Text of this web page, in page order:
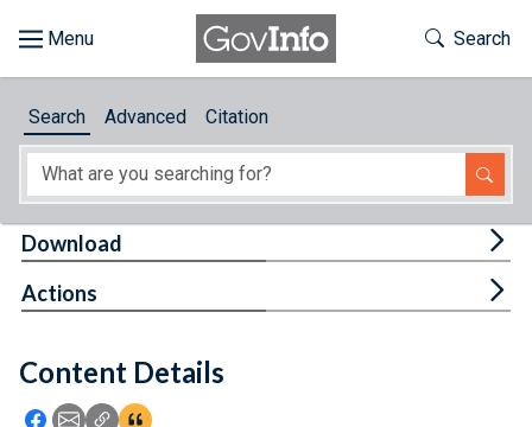
About
Feedback
Toggle
Search
Search Advanced Citation
Content Details
Icon: Share using Facebook
Icon: Share using Email
Icon: Copy Link URL
Icon:View Citations
Download
Actions